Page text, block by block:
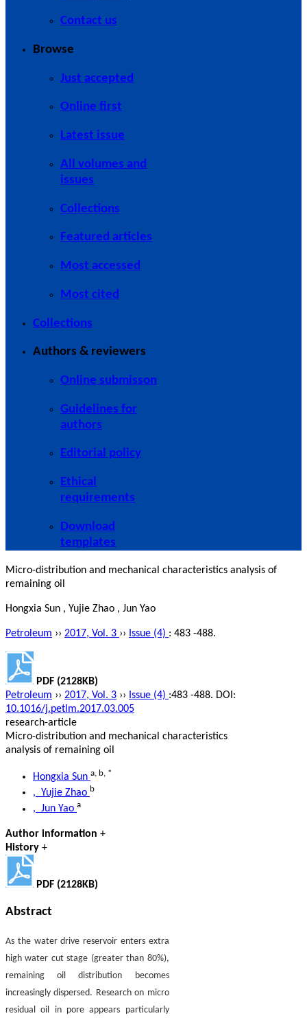
Contact us
Browse
Just accepted
Online first
Latest issue
All volumes and
issues
Collections
Featured articles
Most accessed
Most cited
Collections
Authors & reviewers
Online submisson
Guidelines for
authors
Editorial policy
Ethical
requirements
Download
templates
Micro-distribution and mechanical characteristics analysis of
remaining oil
Hongxia Sun , Yujie Zhao , Jun Yao
Petroleum ›› 2017, Vol. 3 ›› Issue (4) : 483 -488.
PDF (2128KB)
Petroleum ›› 2017, Vol. 3 ›› Issue (4) :483 -488. DOI:
10.1016/j.petlm.2017.03.005
research-article
Micro-distribution and mechanical characteristics
analysis of remaining oil
Hongxia Sun a b *
, Yujie Zhao b
, Jun Yao a
Author information +
History +
PDF (2128KB)
Abstract
As the water drive reservoir enters extra
high water cut stage (greater than 80%),
remaining oil distribution becomes
increasingly dispersed. Research on micro
residual oil in pore appears particularly